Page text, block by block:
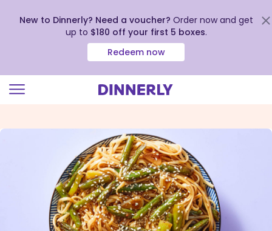
view
New to Dinnerly? Need a voucher? Order now and get
up to $180 off your first 5 boxes.
Redeem now